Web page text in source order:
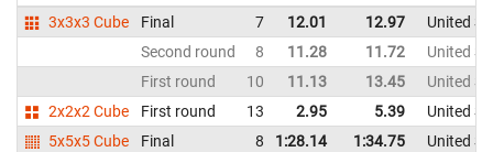
3x3x3 Cube
Final 7 12.01 12.97
United
Second round
8 11.28 11.72
United
First round
10 11.13 13.45
United
2x2x2 Cube
First round 13 2.95 5.39
United
5x5x5 Cube
Final 8 1:28.14 1:34.75
United